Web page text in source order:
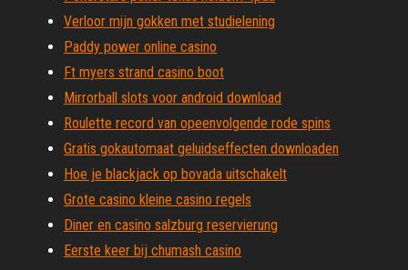
Verloor mijn gokken met studielening
Paddy power online casino
Ft myers strand casino boot
Mirrorball slots voor android download
Roulette record van opeenvolgende rode spins
Gratis gokautomaat geluidseffecten downloaden
Hoe je blackjack op bovada uitschakelt
Grote casino kleine casino regels
Diner en casino salzburg reservierung
Eerste keer bij chumash casino